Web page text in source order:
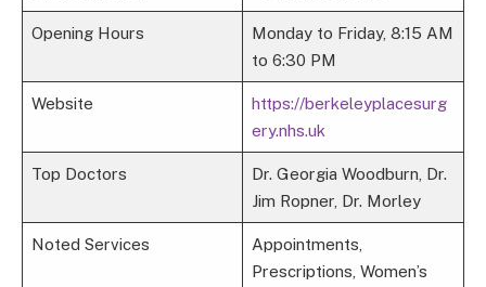
Opening Hours
Monday to Friday, 8:15 AM
to 6:30 PM
Website
https://berkeleyplacesurg
ery.nhs.uk
Top Doctors
Dr. Georgia Woodburn, Dr.
Jim Ropner, Dr. Morley
Noted Services
Appointments,
Prescriptions, Women’s